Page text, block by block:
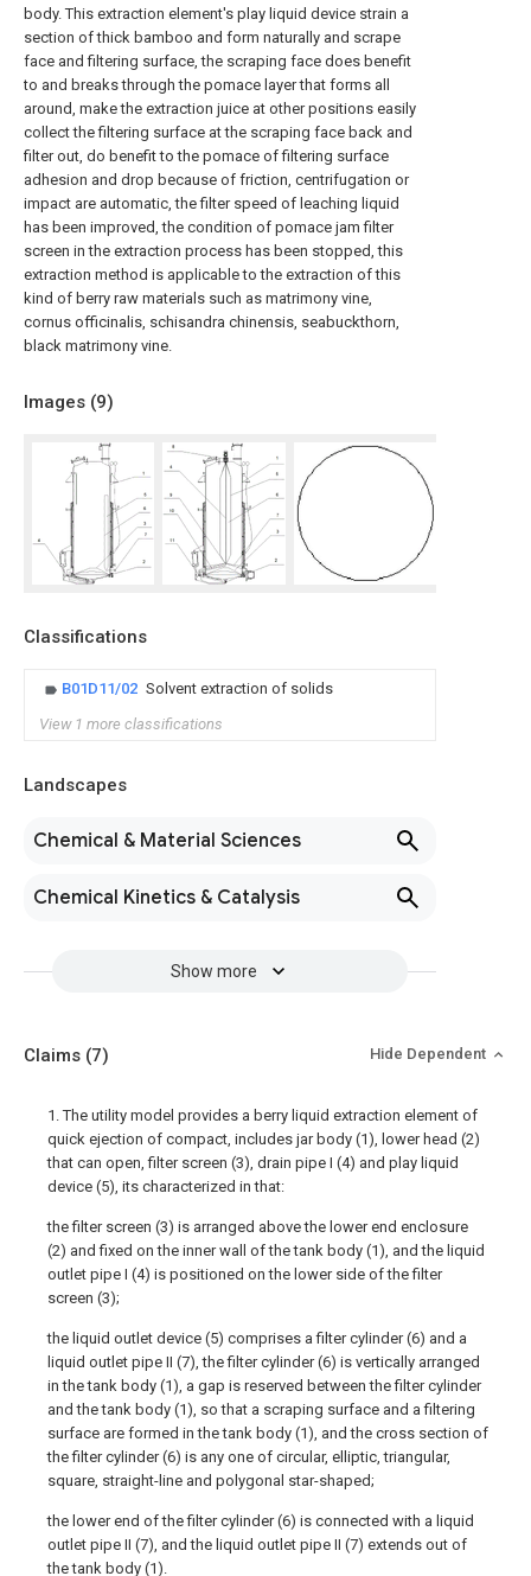
body. This extraction element's play liquid device strain a
section of thick bamboo and form naturally and scrape
face and filtering surface, the scraping face does benefit
to and breaks through the pomace layer that forms all
around, make the extraction juice at other positions easily
collect the filtering surface at the scraping face back and
filter out, do benefit to the pomace of filtering surface
adhesion and drop because of friction, centrifugation or
impact are automatic, the filter speed of leaching liquid
has been improved, the condition of pomace jam filter
screen in the extraction process has been stopped, this
extraction method is applicable to the extraction of this
kind of berry raw materials such as matrimony vine,
cornus officinalis, schisandra chinensis, seabuckthorn,
black matrimony vine.
Images (9)
Classifications
B01D11/02 Solvent extraction of solids
View 1 more classifications
Landscapes
Chemical & Material Sciences
Chemical Kinetics & Catalysis
Show more
Claims (7) Hide Dependent
1. The utility model provides a berry liquid extraction element of
quick ejection of compact, includes jar body (1), lower head (2)
that can open, filter screen (3), drain pipe I (4) and play liquid
device (5), its characterized in that:
the filter screen (3) is arranged above the lower end enclosure
(2) and fixed on the inner wall of the tank body (1), and the liquid
outlet pipe I (4) is positioned on the lower side of the filter
screen (3);
the liquid outlet device (5) comprises a filter cylinder (6) and a
liquid outlet pipe II (7), the filter cylinder (6) is vertically arranged
in the tank body (1), a gap is reserved between the filter cylinder
and the tank body (1), so that a scraping surface and a filtering
surface are formed in the tank body (1), and the cross section of
the filter cylinder (6) is any one of circular, elliptic, triangular,
square, straight-line and polygonal star-shaped;
the lower end of the filter cylinder (6) is connected with a liquid
outlet pipe II (7), and the liquid outlet pipe II (7) extends out of
the tank body (1).